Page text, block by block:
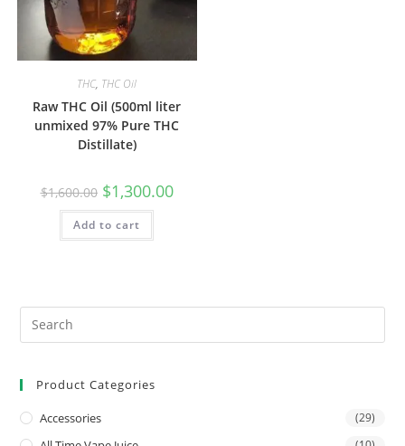
THC, THC Oil
Raw THC Oil (500ml liter
unmixed 97% Pure THC
Distillate)
$1,600.00 $1,300.00
Add to cart
Product Categories
Accessories (29)